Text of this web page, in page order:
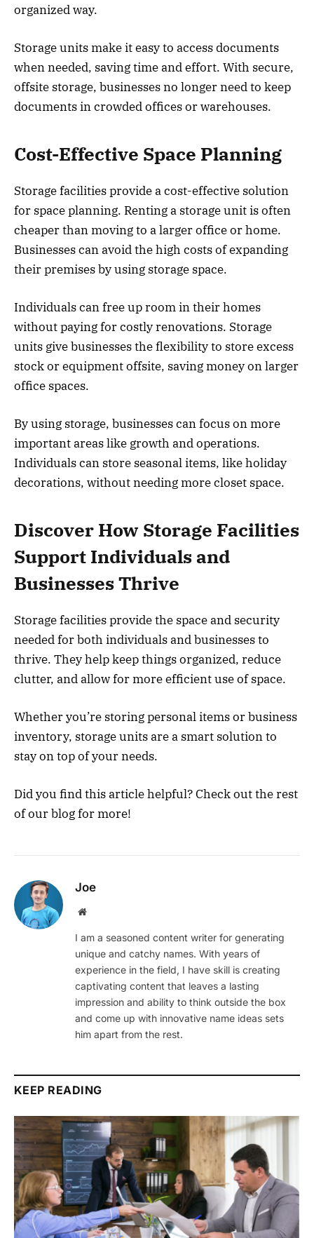
organized way.
Storage units make it easy to access documents
when needed, saving time and effort. With secure,
offsite storage, businesses no longer need to keep
documents in crowded offices or warehouses.
Cost-Effective Space Planning
Storage facilities provide a cost-effective solution
for space planning. Renting a storage unit is often
cheaper than moving to a larger office or home.
Businesses can avoid the high costs of expanding
their premises by using storage space.
Individuals can free up room in their homes
without paying for costly renovations. Storage
units give businesses the flexibility to store excess
stock or equipment offsite, saving money on larger
office spaces.
By using storage, businesses can focus on more
important areas like growth and operations.
Individuals can store seasonal items, like holiday
decorations, without needing more closet space.
Discover How Storage Facilities
Support Individuals and
Businesses Thrive
Storage facilities provide the space and security
needed for both individuals and businesses to
thrive. They help keep things organized, reduce
clutter, and allow for more efficient use of space.
Whether you’re storing personal items or business
inventory, storage units are a smart solution to
stay on top of your needs.
Did you find this article helpful? Check out the rest
of our blog for more!
Joe
Website
I am a seasoned content writer for generating
unique and catchy names. With years of
experience in the field, I have skill is creating
captivating content that leaves a lasting
impression and ability to think outside the box
and come up with innovative name ideas sets
him apart from the rest.
KEEP READING